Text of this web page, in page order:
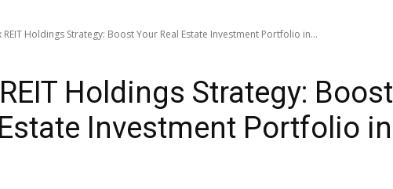
REIT Holdings Strategy: Boost Your Real Estate Investment Portfolio in...
Holdings Strategy: Boost
Investment Portfolio in